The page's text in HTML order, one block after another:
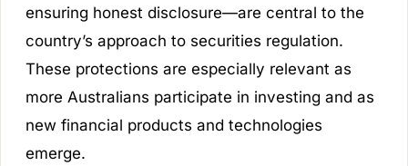
ensuring honest disclosure—are central to the
country’s approach to securities regulation.
These protections are especially relevant as
more Australians participate in investing and as
new financial products and technologies
emerge.